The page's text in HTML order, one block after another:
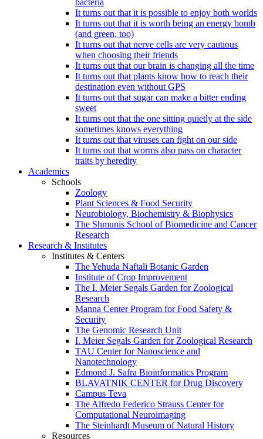
bacteria
It turns out that it is possible to enjoy both worlds
It turns out that it is worth being an energy bomb
(and green, too)
It turns out that nerve cells are very cautious
when choosing their friends
It turns out that our brain is changing all the time
It turns out that plants know how to reach their
destination even without GPS
It turns out that sugar can make a bitter ending
sweet
It turns out that the one sitting quietly at the side
sometimes knows everything
It turns out that viruses can fight on our side
It turns out that worms also pass on character
traits by heredity
Academics
Schools
Zoology
Plant Sciences & Food Security
Neurobiology, Biochemistry & Biophysics
The Shmunis School of Biomedicine and Cancer
Research
Research & Institutes
Institutes & Centers
The Yehuda Naftali Botanic Garden
Institute of Crop Improvement
The I. Meier Segals Garden for Zoological
Research
Manna Center Program for Food Safety &
Security
The Genomic Research Unit
I. Meier Segals Garden for Zoological Research
TAU Center for Nanoscience and
Nanotechnology
Edmond J. Safra Bioinformatics Program
BLAVATNIK CENTER for Drug Discovery
Campus Teva
The Alfredo Federico Strauss Center for
Computational Neuroimaging
The Steinhardt Museum of Natural History
Resources